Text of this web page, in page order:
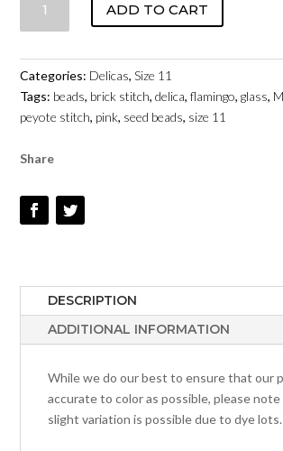
2034
NEON
-
SIZE
11
ADD TO CART
Categories: Delicas,Size 11
Tags: beads, brick stitch,delica,flamingo,glass,
peyote stitch, pink, seed beads, size 11
Share
DESCRIPTION
ADDITIONAL INFORMATION
While we do our best to ensure that our
accurate to color as possible, please
slight variation is possible due to dye lots.